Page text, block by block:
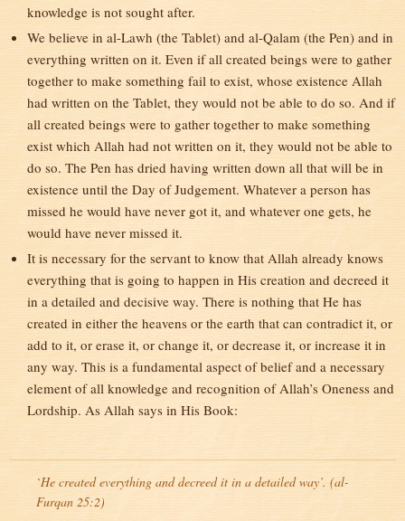
knowledge is not sought after.
We believe in al-Lawh (the Tablet) and al-Qalam (the Pen) and in
everything written on it. Even if all created beings were to gather
together to make something fail to exist, whose existence Allah
had written on the Tablet, they would not be able to do so. And if
all created beings were to gather together to make something
exist which Allah had not written on it, they would not be able to
do so. The Pen has dried having written down all that will be in
existence until the Day of Judgement. Whatever a person has
missed he would have never got it, and whatever one gets, he
would have never missed it.
It is necessary for the servant to know that Allah already knows
everything that is going to happen in His creation and decreed it
in a detailed and decisive way. There is nothing that He has
created in either the heavens or the earth that can contradict it, or
add to it, or erase it, or change it, or decrease it, or increase it in
any way. This is a fundamental aspect of belief and a necessary
element of all knowledge and recognition of Allah’s Oneness and
Lordship. As Allah says in His Book:
`He created everything and decreed it in a detailed way’. (al-
Furqan 25:2)